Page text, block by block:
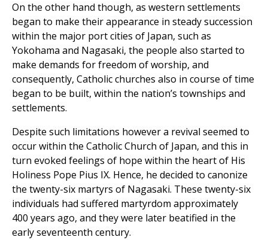
On the other hand though, as western settlements
began to make their appearance in steady succession
within the major port cities of Japan, such as
Yokohama and Nagasaki, the people also started to
make demands for freedom of worship, and
consequently, Catholic churches also in course of time
began to be built, within the nation’s townships and
settlements.
Despite such limitations however a revival seemed to
occur within the Catholic Church of Japan, and this in
turn evoked feelings of hope within the heart of His
Holiness Pope Pius IX. Hence, he decided to canonize
the twenty-six martyrs of Nagasaki. These twenty-six
individuals had suffered martyrdom approximately
400 years ago, and they were later beatified in the
early seventeenth century.